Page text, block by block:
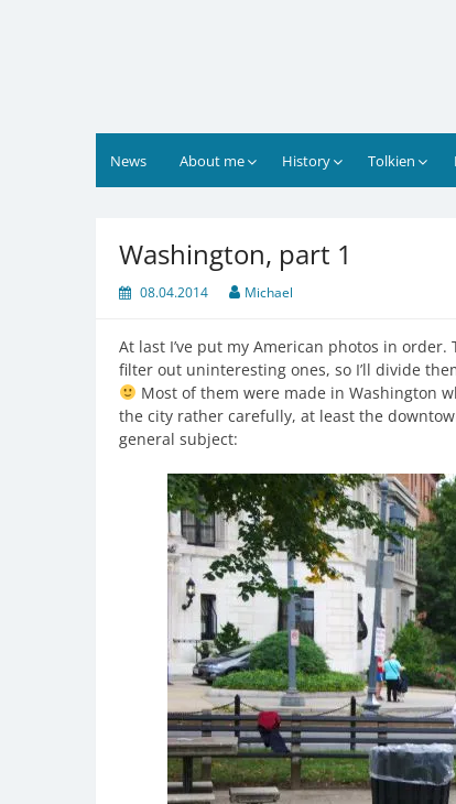
News About me History Tolkien
Washington, part 1
08.04.2014 Michael
At last I’ve put my American photos in
filter out uninteresting ones, so I’ll divide
Most of them were made in Washington
the city rather carefully, at least the
general subject: